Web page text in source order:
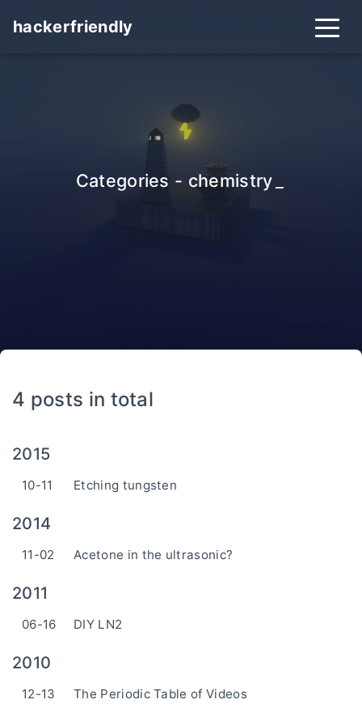
hackerfriendly
Categories - chemistry
4 posts in total
2015
10-11 Etching tungsten
2014
11-02 Acetone in the ultrasonic?
2011
06-16 DIY LN2
2010
12-13 The Periodic Table of Videos